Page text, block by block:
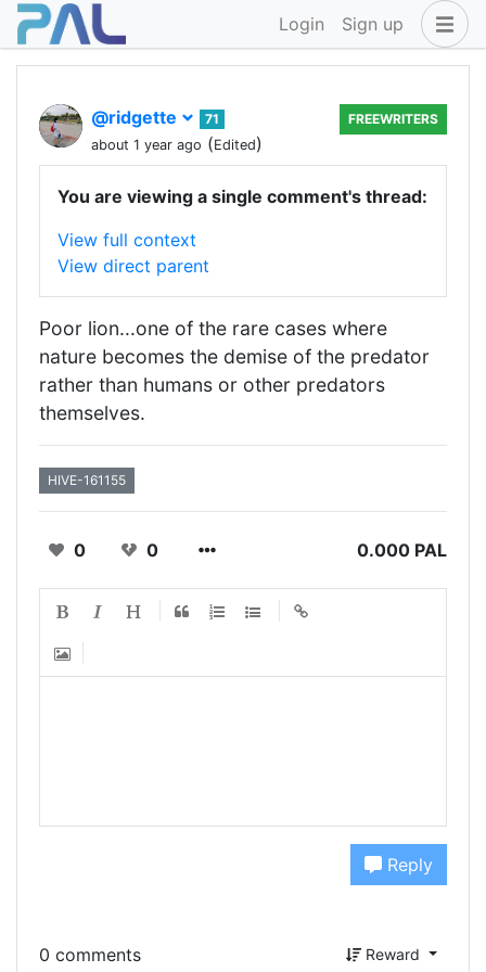
Login Sign up
@ridgette
71
about 1 year ago (Edited)
FREEWRITERS
You are viewing a single comment's thread:
View full context
View direct parent
Poor lion...one of the rare cases where
nature becomes the demise of the predator
rather than humans or other predators
themselves.
HIVE-161155
0 0 0.000 PAL
Reply
0 comments Reward